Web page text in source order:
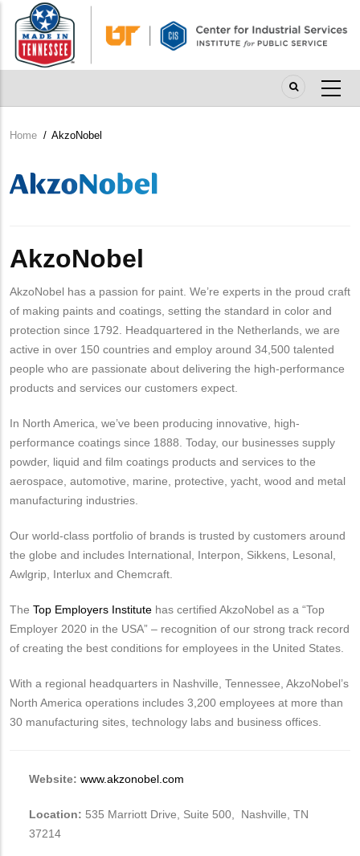
main
content
Breadcrumb
Home / AkzoNobel
Logo
AkzoNobel
AkzoNobel has a passion for paint. We’re experts in the proud craft
of making paints and coatings, setting the standard in color and
protection since 1792. Headquartered in the Netherlands, we are
active in over 150 countries and employ around 34,500 talented
people who are passionate about delivering the high-performance
products and services our customers expect.
In North America, we’ve been producing innovative, high-
performance coatings since 1888. Today, our businesses supply
powder, liquid and film coatings products and services to the
aerospace, automotive, marine, protective, yacht, wood and metal
manufacturing industries.
Our world-class portfolio of brands is trusted by customers around
the globe and includes International, Interpon, Sikkens, Lesonal,
Awlgrip, Interlux and Chemcraft.
The Top Employers Institute has certified AkzoNobel as a “Top
Employer 2020 in the USA” – recognition of our strong track record
of creating the best conditions for employees in the United States.
With a regional headquarters in Nashville, Tennessee, AkzoNobel’s
North America operations includes 3,200 employees at more than
30 manufacturing sites, technology labs and business offices.
Website: www.akzonobel.com
Location: 535 Marriott Drive, Suite 500, Nashville, TN
37214